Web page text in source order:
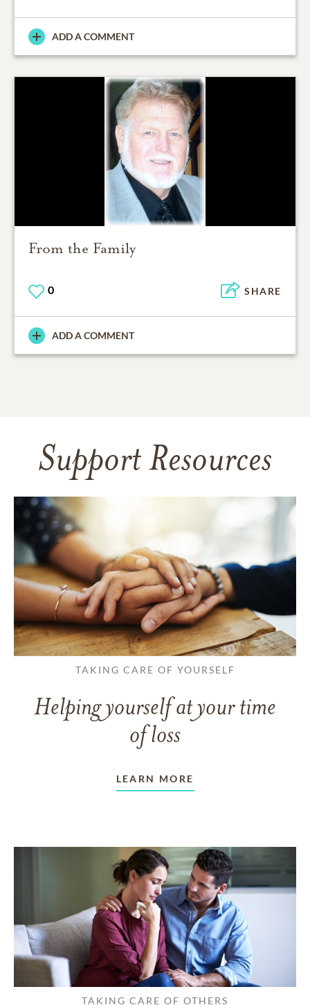
ADD A COMMENT
From the Family
0 SHARE
ADD A COMMENT
Support Resources
TAKING CARE OF YOURSELF
Helping yourself at your time
of loss
LEARN MORE
TAKING CARE OF OTHERS